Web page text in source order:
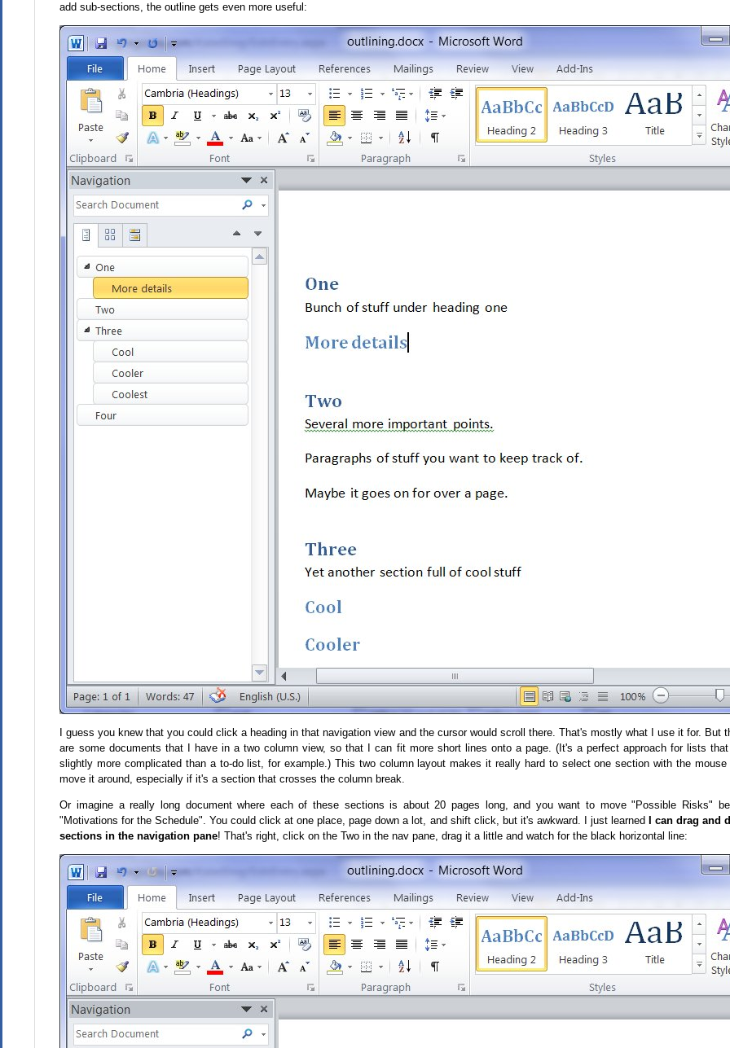
add sub-sections, the outline gets even more useful:
I guess you knew that you could click a heading in that navigation view and the cursor would scroll there. That's mostly what I use it for. But
are some documents that I have in a two column view, so that I can fit more short lines onto a page. (It's a perfect approach for lists
slightly more complicated than a to-do list, for example.) This two column layout makes it really hard to select one section with the mouse
move it around, especially if it's a section that crosses the column break.
Or imagine a really long document where each of these sections is about 20 pages long, and you want to move "Possible Risks"
"Motivations for the Schedule". You could click at one place, page down a lot, and shift click, but it's awkward. I just learned
I can drag and
sections in the navigation pane! That's right, click on the Two in the nav pane, drag it a little and watch for the black horizontal line: